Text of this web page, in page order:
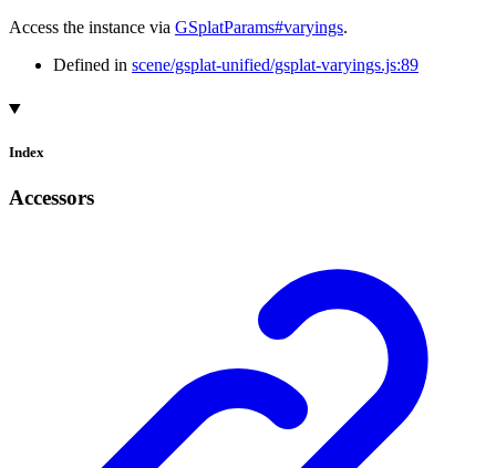
Access the instance via GSplatParams#varyings.
Defined in scene/gsplat-unified/gsplat-varyings.js:89
Index
Accessors